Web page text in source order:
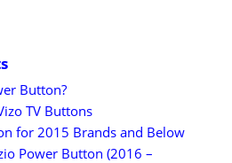
Button?
TV Buttons
for 2015 Brands and Below
Power Button (2016 –